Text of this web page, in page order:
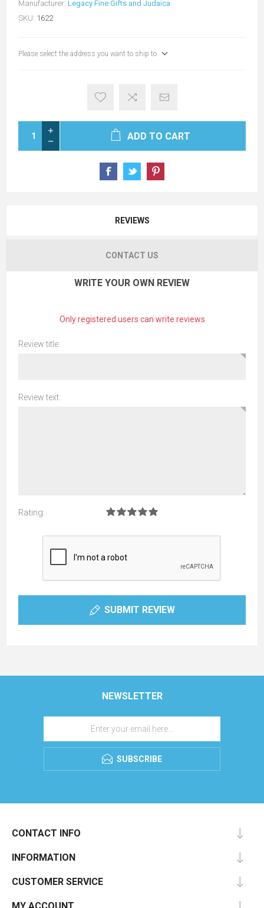
Manufacturer: Legacy Fine Gifts and Judaica
SKU: 1622
Please select the address you want to ship to
ADD TO CART
REVIEWS
CONTACT US
WRITE YOUR OWN REVIEW
Only registered users can write reviews
Review title:
Review text:
Rating:
SUBMIT REVIEW
NEWSLETTER
SUBSCRIBE
CONTACT INFO
INFORMATION
CUSTOMER SERVICE